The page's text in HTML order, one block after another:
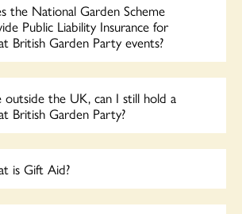
the National Garden Scheme
Public Liability Insurance for
British Garden Party events?
outside the UK, can I still hold a
British Garden Party?
is Gift Aid?